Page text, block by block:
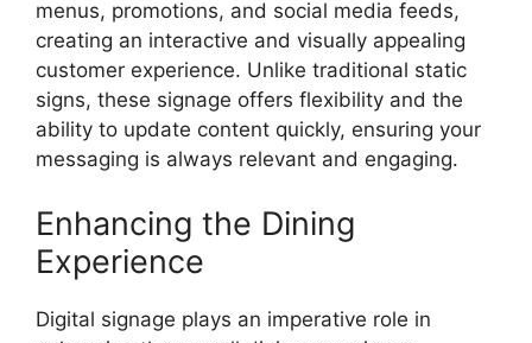
menus, promotions, and social media feeds,
creating an interactive and visually appealing
customer experience. Unlike traditional static
signs, these signage offers flexibility and the
ability to update content quickly, ensuring your
messaging is always relevant and engaging.
Enhancing the Dining
Experience
Digital signage plays an imperative role in